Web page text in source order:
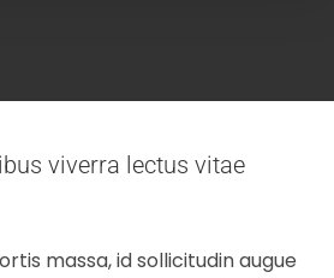
viverra lectus vitae
massa, id sollicitudin augue